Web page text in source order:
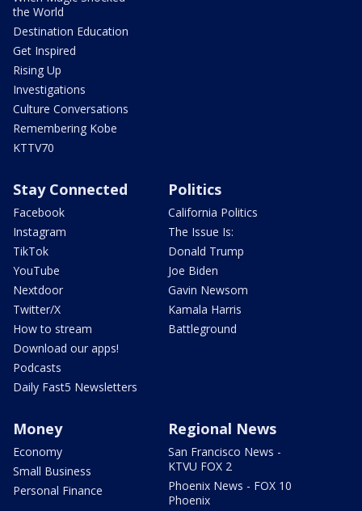
the World
Destination Education
Get Inspired
Rising Up
Investigations
Culture Conversations
Remembering Kobe
KTTV70
Stay Connected
Facebook
Instagram
TikTok
YouTube
Nextdoor
Twitter/X
How to stream
Download our apps!
Podcasts
Daily Fast5 Newsletters
Politics
California Politics
The Issue Is:
Donald Trump
Joe Biden
Gavin Newsom
Kamala Harris
Battleground
Money
Economy
Small Business
Personal Finance
Regional News
San Francisco News -
KTVU FOX 2
Phoenix News - FOX 10
Phoenix